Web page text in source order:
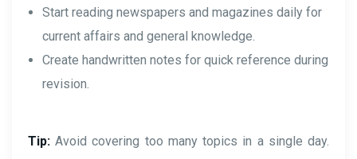
Start reading newspapers and magazines daily for
current affairs and general knowledge.
Create handwritten notes for quick reference during
revision.
Tip: Avoid covering too many topics in a single day.